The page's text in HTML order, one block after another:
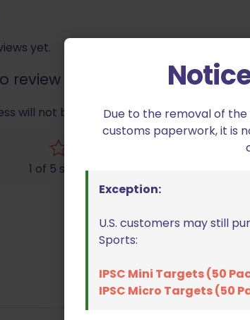
yet.
review “EGW 10202 Lightened
will not be published.Required fields are
1 of 5 stars
Due to the removal of
customs paperwork, it is
Exception:
U.S. customers may still
Sports:
IPSC Mini Targets (50
IPSC Micro Targets (50